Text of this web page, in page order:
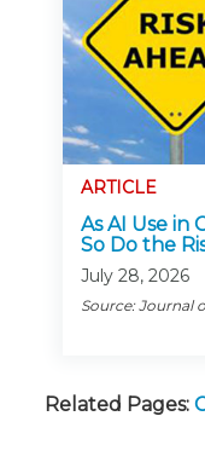
ARTICLE
As AI Use in
So Do the
July 28, 2026
Source: Journal
Related Pages: